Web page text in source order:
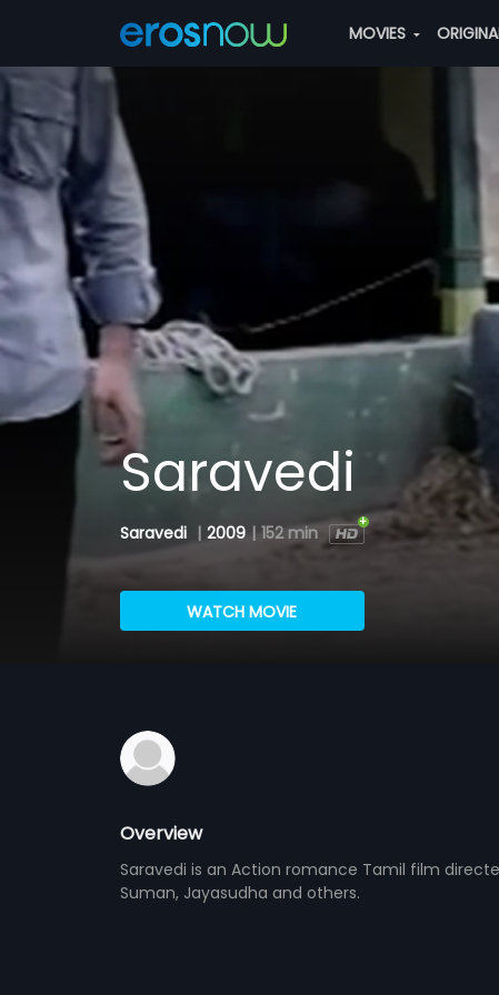
MOVIES
Saravedi
Saravedi | 2009 | 152 min
WATCH MOVIE
Overview
Saravedi is an Action romance Tamil film
Suman, Jayasudha and others.